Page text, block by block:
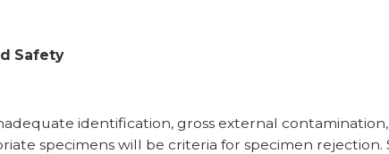
Safety
identification, gross external
specimens will be criteria for specimen